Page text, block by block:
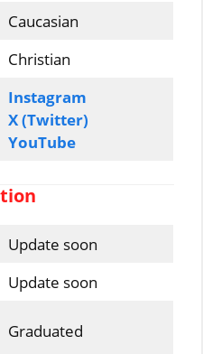
Caucasian
Christian
Instagram
X (Twitter)
YouTube
Update soon
Update soon
Graduated